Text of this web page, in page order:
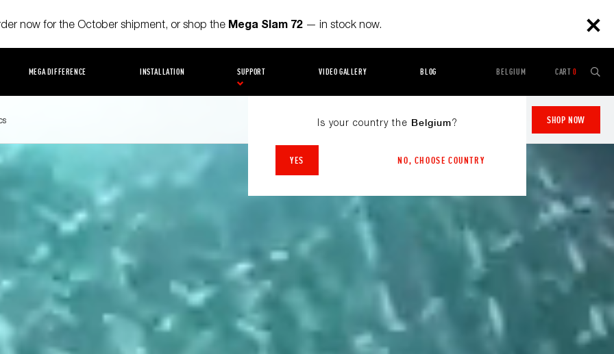
now for the October shipment, or shop the Mega Slam 72 — in stock now.
MEGA DIFFERENCE INSTALLATION SUPPORT VIDEO GALLERY BLOG BELGIUM
Is your country the Belgium?
YES NO, CHOOSE COUNTRY
CART 0
Starting at SHOP NOW